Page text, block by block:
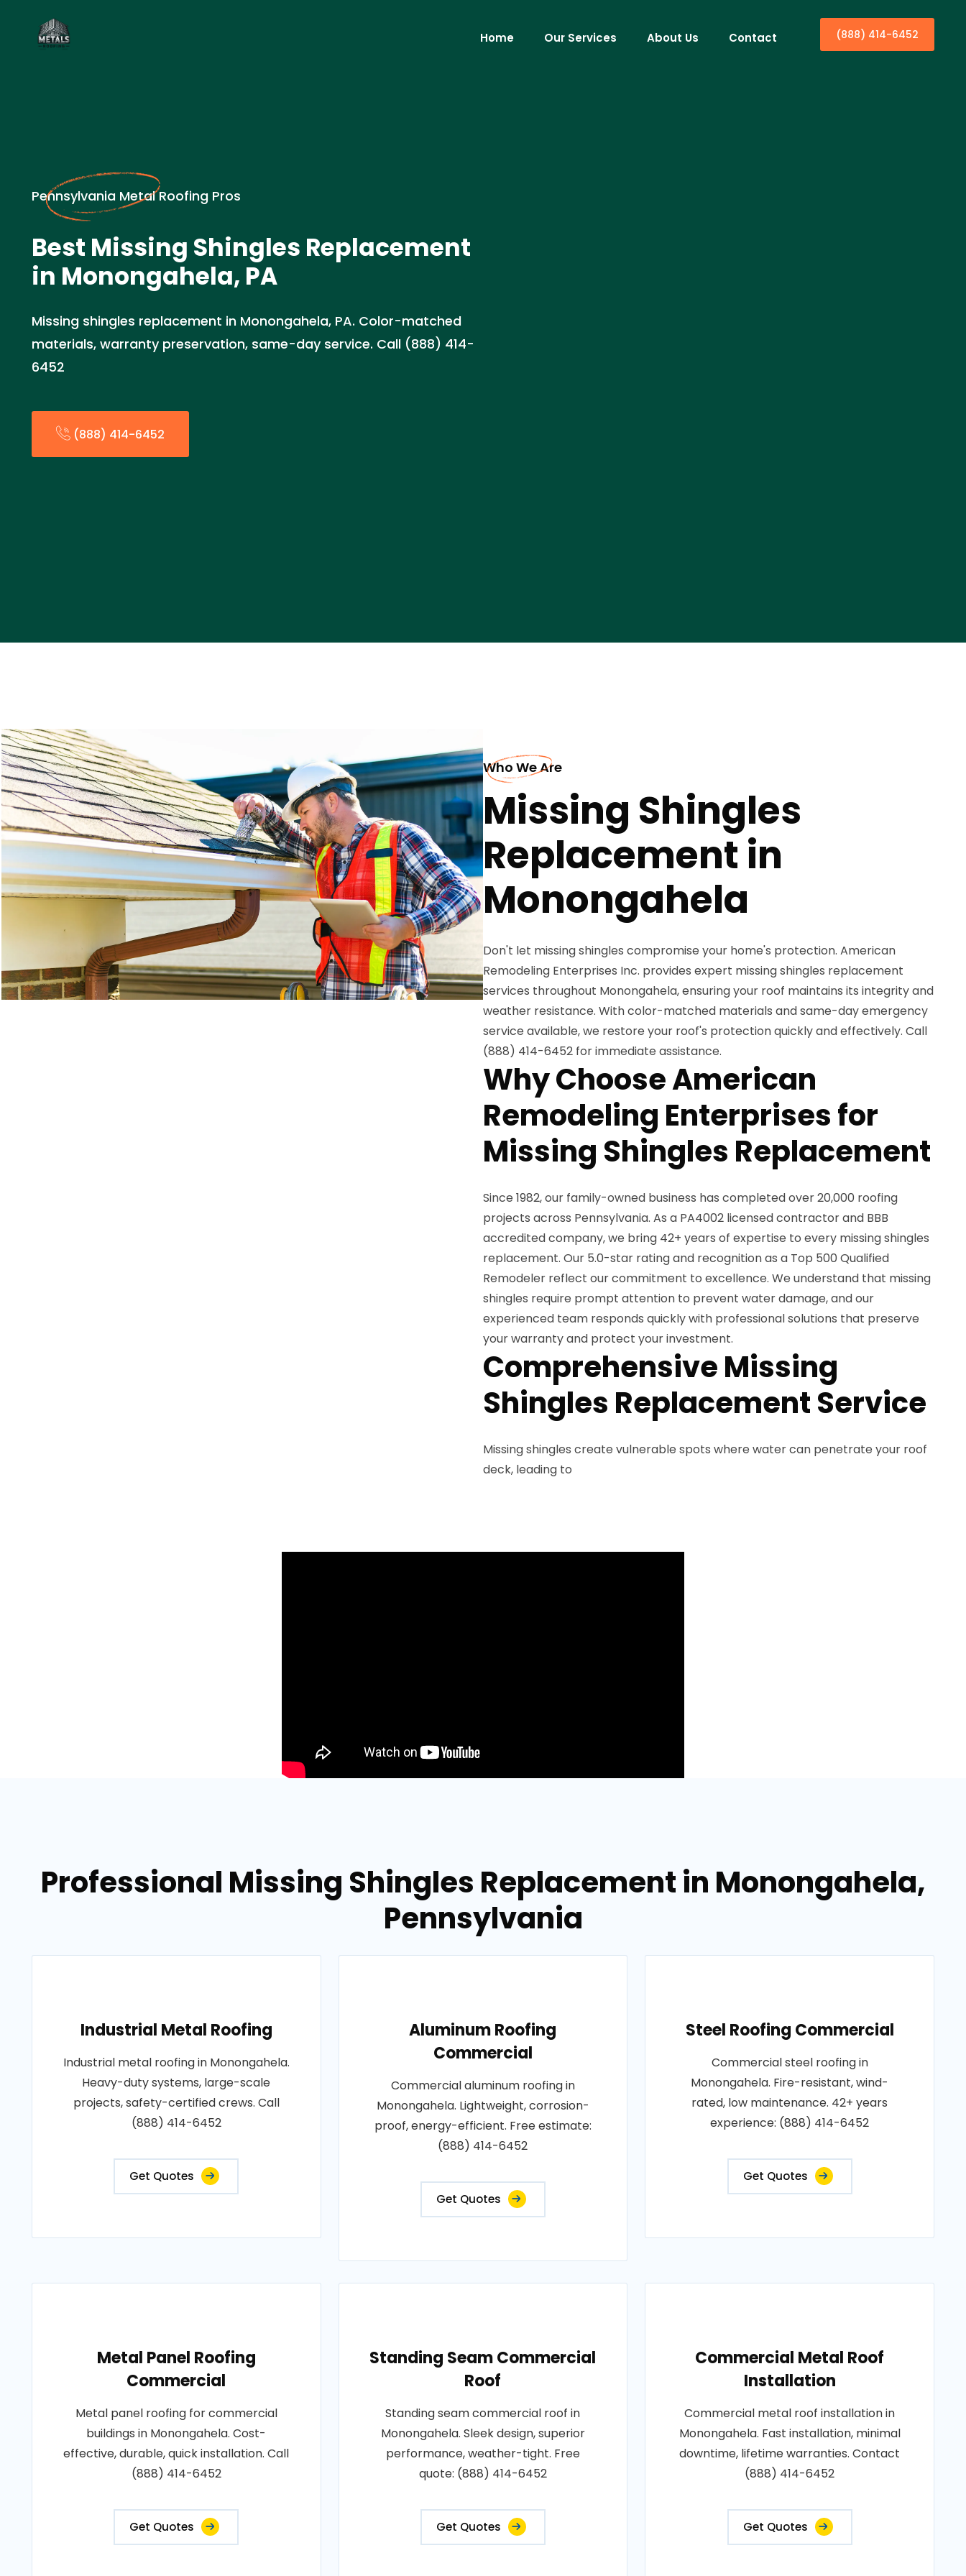
Home Our Services About Us Contact (888) 414-6452
Pennsylvania Metal Roofing Pros
Best Missing Shingles Replacement
in Monongahela, PA
Missing shingles replacement in Monongahela, PA. Color-matched
materials, warranty preservation, same-day service. Call (888) 414-
6452
(888) 414-6452
Who We Are
Missing Shingles
Replacement in
Monongahela
Don't let missing shingles compromise your home's protection. American
Remodeling Enterprises Inc. provides expert missing shingles replacement
services throughout Monongahela, ensuring your roof maintains its integrity and
weather resistance. With color-matched materials and same-day emergency
service available, we restore your roof's protection quickly and effectively. Call
(888) 414-6452 for immediate assistance.
Why Choose American
Remodeling Enterprises for
Missing Shingles Replacement
Since 1982, our family-owned business has completed over 20,000 roofing
projects across Pennsylvania. As a PA4002 licensed contractor and BBB
accredited company, we bring 42+ years of expertise to every missing shingles
replacement. Our 5.0-star rating and recognition as a Top 500 Qualified
Remodeler reflect our commitment to excellence. We understand that missing
shingles require prompt attention to prevent water damage, and our
experienced team responds quickly with professional solutions that preserve
your warranty and protect your investment.
Comprehensive Missing
Shingles Replacement Service
Missing shingles create vulnerable spots where water can penetrate your roof
deck, leading to
Professional Missing Shingles Replacement in Monongahela,
Pennsylvania
Industrial Metal Roofing
Industrial metal roofing in Monongahela.
Heavy-duty systems, large-scale
projects, safety-certified crews. Call
(888) 414-6452
Get Quotes
Aluminum Roofing
Commercial
Commercial aluminum roofing in
Monongahela. Lightweight, corrosion-
proof, energy-efficient. Free estimate:
(888) 414-6452
Get Quotes
Steel Roofing Commercial
Commercial steel roofing in
Monongahela. Fire-resistant, wind-
rated, low maintenance. 42+ years
experience: (888) 414-6452
Get Quotes
Metal Panel Roofing
Commercial
Metal panel roofing for commercial
buildings in Monongahela. Cost-
effective, durable, quick installation. Call
(888) 414-6452
Get Quotes
Standing Seam Commercial
Roof
Standing seam commercial roof in
Monongahela. Sleek design, superior
performance, weather-tight. Free
quote: (888) 414-6452
Get Quotes
Commercial Metal Roof
Installation
Commercial metal roof installation in
Monongahela. Fast installation, minimal
downtime, lifetime warranties. Contact
(888) 414-6452
Get Quotes